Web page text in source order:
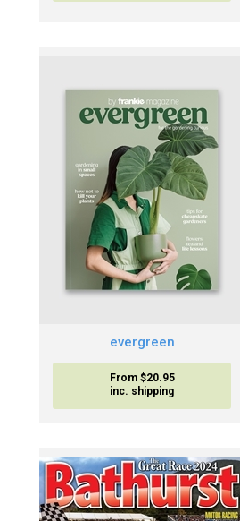
evergreen
From $20.95
inc. shipping